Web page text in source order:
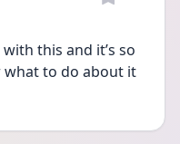
this and it’s so
what to do about it